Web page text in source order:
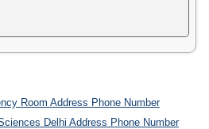
Room Address Phone Number
Delhi Address Phone Number